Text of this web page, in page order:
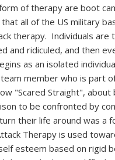
of therapy are boot
all of the US military
therapy. Individuals are
and ridiculed, and then
as an isolated
member who is part
"Scared Straight",
to be confronted by
their life around was a
Therapy is used
esteem based on rigid